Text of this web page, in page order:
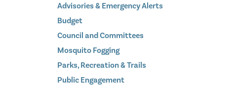
Advisories & Emergency Alerts
Budget
Council and Committees
Mosquito Fogging
Parks, Recreation & Trails
Public Engagement